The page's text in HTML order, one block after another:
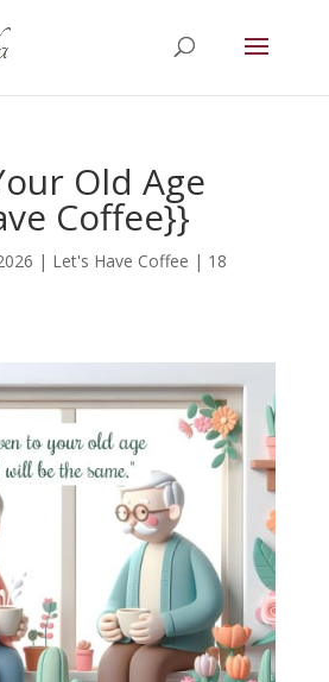
Old Age
Coffee}}
| Let's Have Coffee | 18